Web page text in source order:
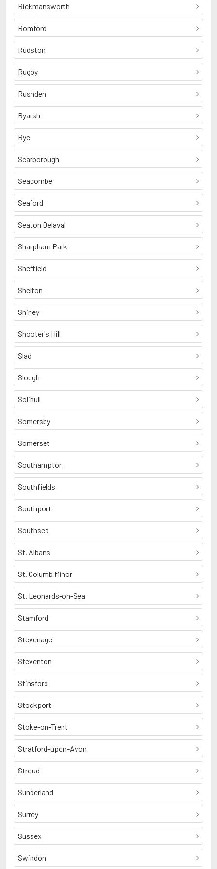
Rickmansworth
Romford
Rudston
Rugby
Rushden
Ryarsh
Rye
Scarborough
Seacombe
Seaford
Seaton Delaval
Sharpham Park
Sheffield
Shelton
Shirley
Shooter's Hill
Slad
Slough
Solihull
Somersby
Somerset
Southampton
Southfields
Southport
Southsea
St. Albans
St. Columb Minor
St. Leonards-on-Sea
Stamford
Stevenage
Steventon
Stinsford
Stockport
Stoke-on-Trent
Stratford-upon-Avon
Stroud
Sunderland
Surrey
Sussex
Swindon